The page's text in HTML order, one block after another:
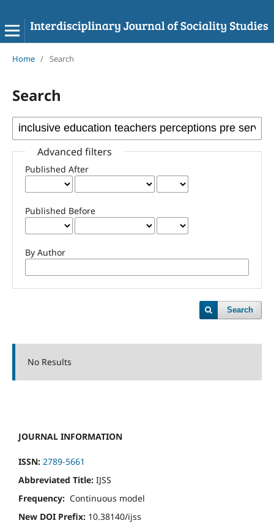
Home / Search
Search
Advanced filters
Published After
Published Before
By Author
Search
No Results
JOURNAL INFORMATION
ISSN: 2789-5661
Abbreviated Title: IJSS
Frequency: Continuous model
New DOI Prefix: 10.38140/ijss